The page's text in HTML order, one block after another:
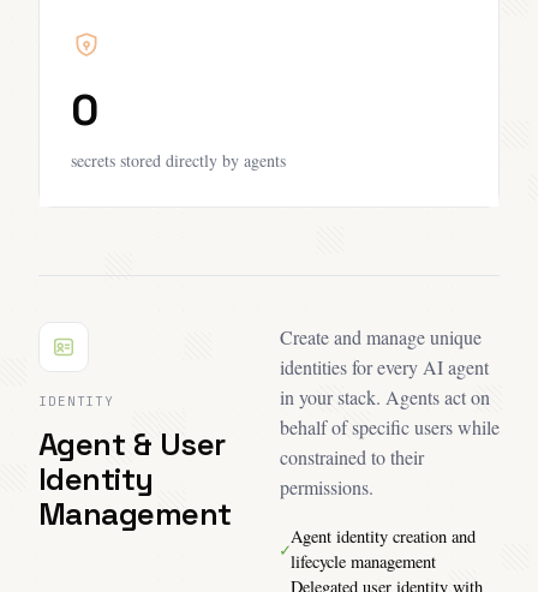
0
secrets stored directly by agents
IDENTITY
Agent & User
Identity
Management
Create and manage unique
identities for every AI agent
in your stack. Agents act on
behalf of specific users while
constrained to their
permissions.
✓
Agent identity creation and
lifecycle management
Delegated user identity with